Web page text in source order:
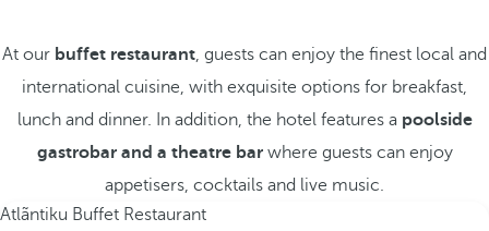
At our buffet restaurant, guests can enjoy the finest local and
international cuisine, with exquisite options for breakfast,
lunch and dinner. In addition, the hotel features a poolside
gastrobar and a theatre barwhere guests can enjoy
appetisers, cocktails and live music.
Atlãntiku Buffet Restaurant